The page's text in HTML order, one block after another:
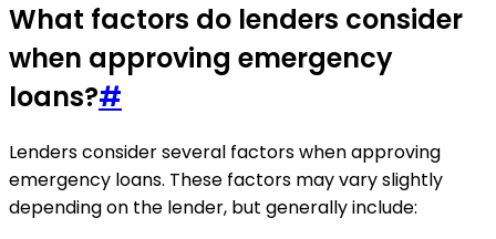
What factors do lenders consider
when approving emergency
loans?#
Lenders consider several factors when approving
emergency loans. These factors may vary slightly
depending on the lender, but generally include: